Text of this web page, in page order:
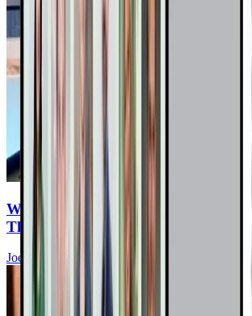
Why Mammograms May Be Doing
Than Good
Joel Fuhrman, MD